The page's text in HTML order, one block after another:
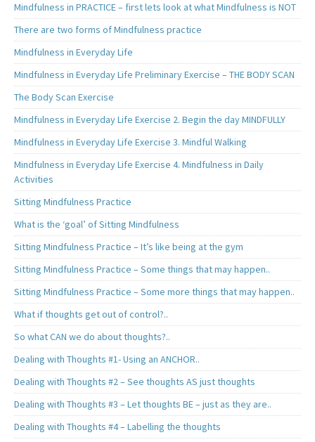
Mindfulness in PRACTICE – first lets look at what Mindfulness is NOT
There are two forms of Mindfulness practice
Mindfulness in Everyday Life
Mindfulness in Everyday Life Preliminary Exercise – THE BODY SCAN
The Body Scan Exercise
Mindfulness in Everyday Life Exercise 2. Begin the day MINDFULLY
Mindfulness in Everyday Life Exercise 3. Mindful Walking
Mindfulness in Everyday Life Exercise 4. Mindfulness in Daily
Activities
Sitting Mindfulness Practice
What is the ‘goal’ of Sitting Mindfulness
Sitting Mindfulness Practice – It’s like being at the gym
Sitting Mindfulness Practice – Some things that may happen..
Sitting Mindfulness Practice – Some more things that may happen..
What if thoughts get out of control?..
So what CAN we do about thoughts?..
Dealing with Thoughts #1- Using an ANCHOR..
Dealing with Thoughts #2 – See thoughts AS just thoughts
Dealing with Thoughts #3 – Let thoughts BE – just as they are..
Dealing with Thoughts #4 – Labelling the thoughts